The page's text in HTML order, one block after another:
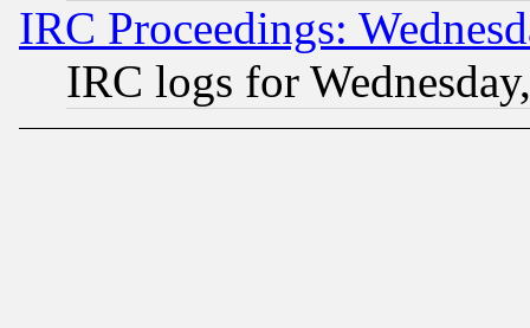
IRC Proceedings:
IRC logs for